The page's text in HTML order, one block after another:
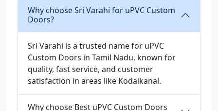
Why choose Sri Varahi for uPVC Custom
Doors?
Sri Varahi is a trusted name for uPVC
Custom Doors in Tamil Nadu, known for
quality, fast service, and customer
satisfaction in areas like Kodaikanal.
Why choose Best uPVC Custom Doors